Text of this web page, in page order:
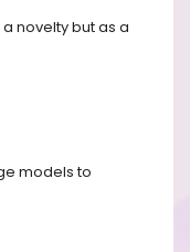
novelty but as a
models to